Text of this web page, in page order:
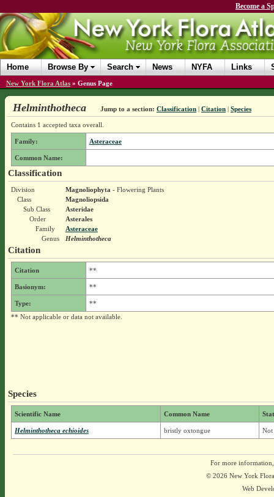
Become a
Home Browse By Search News NYFA Links
New York Flora Atlas » Genus Page
Helminthotheca Jump to a section: Classification| Citation| Species
Contains 1 accepted taxa overall.
Family: Asteraceae
Common Name:
Classification
Division Magnoliophyta - Flowering Plants
Class
Magnoliopsida
Sub Class
Asteridae
Order
Asterales
Family
Asteraceae
Genus
Helminthotheca
Citation
Citation **
Basionym: **
Type:
**
** Not applicable or data not available.
Species
Scientific Name Common Name
Helminthotheca echioides bristly oxtongue Not
For more
© 2026 New York
Web